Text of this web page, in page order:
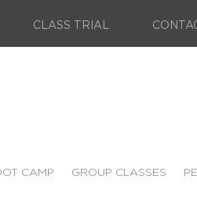
CLASS TRIAL
CAMP GROUP CLASSES